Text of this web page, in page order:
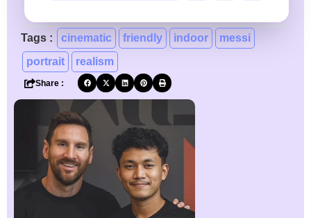
Tags : cinematic friendly indoor
messi
portrait
realism
Share :